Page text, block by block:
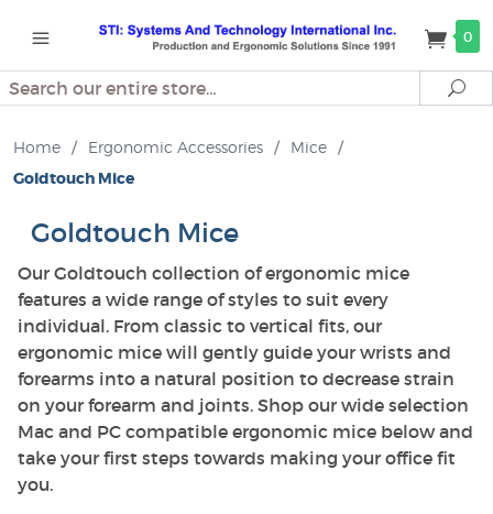
0
Search
Home / Ergonomic Accessories / Mice /
Goldtouch Mice
Goldtouch Mice
Our Goldtouch collection of ergonomic mice
features a wide range of styles to suit every
individual. From classic to vertical fits, our
ergonomic mice will gently guide your wrists and
forearms into a natural position to decrease strain
on your forearm and joints. Shop our wide selection
Mac and PC compatible ergonomic mice below and
take your first steps towards making your office fit
you.